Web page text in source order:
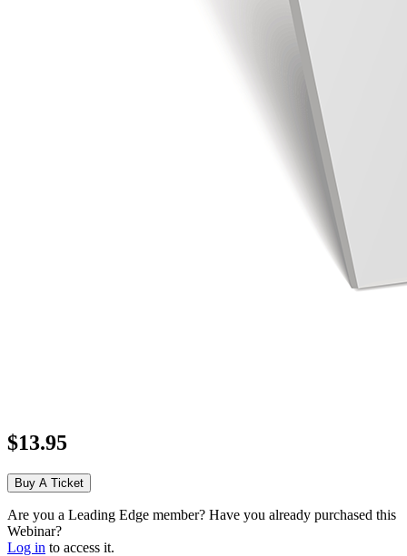
$13.95
Buy A Ticket
Are you a Leading Edge member? Have you already purchased this
Webinar?
Log in to access it.